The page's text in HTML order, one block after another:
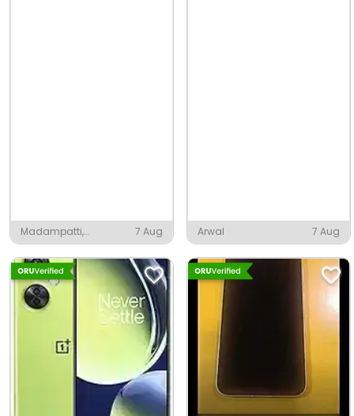
Madampatti,
Coimbatore
7 Aug Arwal 7 Aug